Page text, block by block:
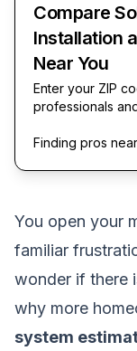
Compare
Installation
Near You
Enter your ZIP
professionals
Finding pros
You open your
familiar
wonder if there
why more
system